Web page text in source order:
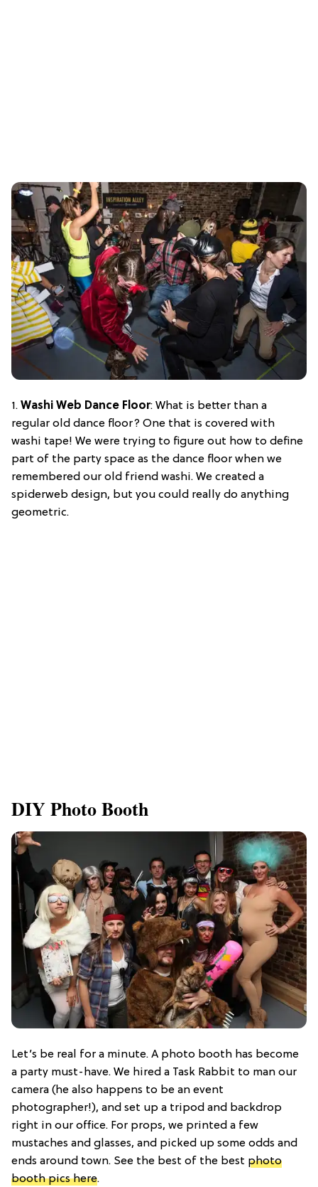
1. Washi Web Dance Floor: What is better than a
regular old dance floor? One that is covered with
washi tape! We were trying to figure out how to define
part of the party space as the dance floor when we
remembered our old friend washi. We created a
spiderweb design, but you could really do anything
geometric.
DIY Photo Booth
Let’s be real for a minute. A photo booth has become
a party must-have. We hired a Task Rabbit to man our
camera (he also happens to be an event
photographer!), and set up a tripod and backdrop
right in our office. For props, we printed a few
mustaches and glasses, and picked up some odds and
ends around town. See the best of the best photo
booth pics here.